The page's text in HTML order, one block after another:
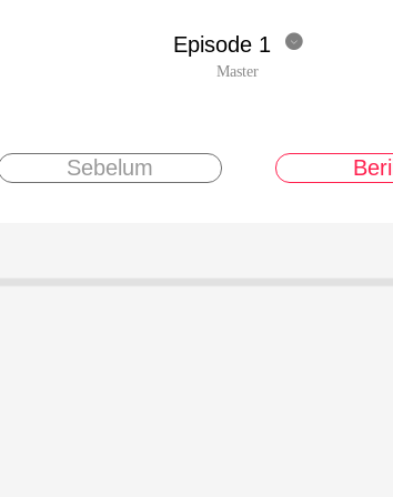
Episode 1 
Master
Sebelum